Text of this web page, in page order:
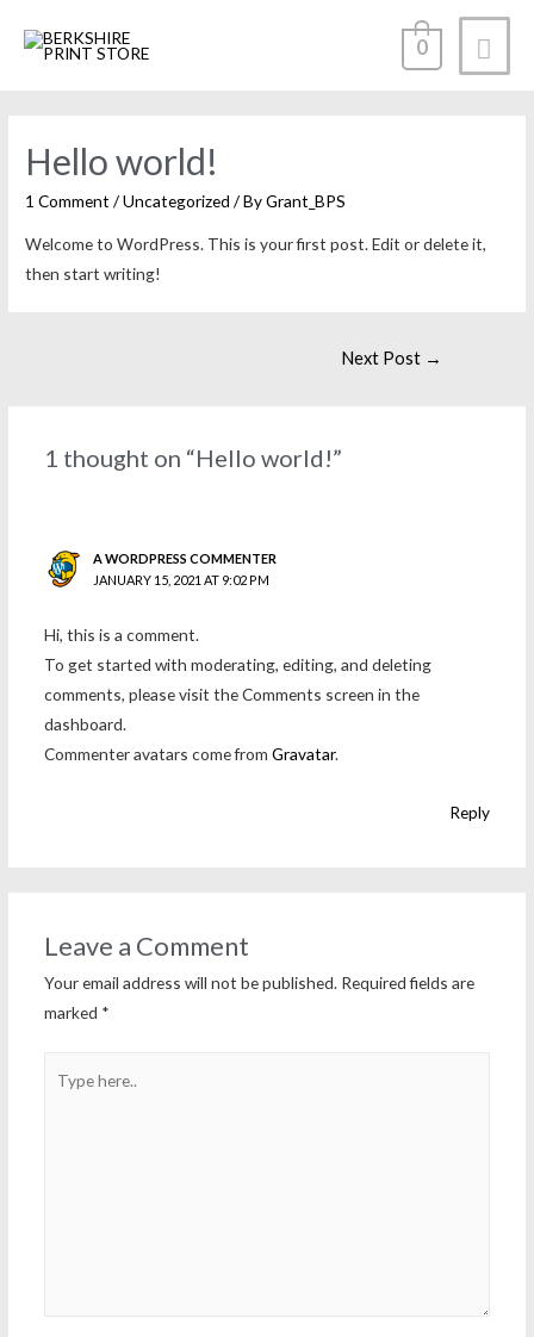
0
Hello world!
1 Comment /Uncategorized / ByGrant_BPS
Welcome to WordPress. This is your first post. Edit or delete it,
then start writing!
Next Post →
1 thought on “Hello world!”
A WORDPRESS COMMENTER
JANUARY 15, 2021 AT 9:02 PM
Hi, this is a comment.
To get started with moderating, editing, and deleting
comments, please visit the Comments screen in the
dashboard.
Commenter avatars come from Gravatar.
Reply
Leave a Comment
Your email address will not be published. Required fields are
marked *